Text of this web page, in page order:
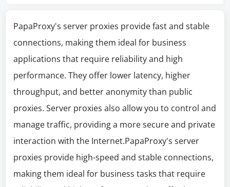
PapaProxy's server proxies provide fast and stable
connections, making them ideal for business
applications that require reliability and high
performance. They offer lower latency, higher
throughput, and better anonymity than public
proxies. Server proxies also allow you to control and
manage traffic, providing a more secure and private
interaction with the Internet.PapaProxy's server
proxies provide high-speed and stable connections,
making them ideal for business tasks that require